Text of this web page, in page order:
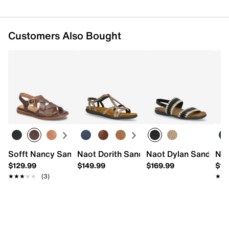
Customers Also Bought
Sofft Nancy Sandal
$129.99
★★★★★
★★★★★ (3)
Naot Dorith Sandal
$149.99
Naot Dylan Sandal
$169.99